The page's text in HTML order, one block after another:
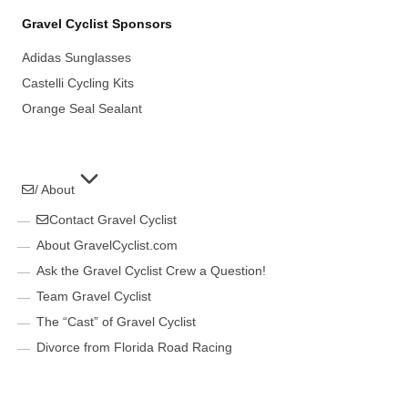
Gravel Cyclist Sponsors
Adidas Sunglasses
Castelli Cycling Kits
Orange Seal Sealant
/ About
Contact Gravel Cyclist
About GravelCyclist.com
Ask the Gravel Cyclist Crew a Question!
Team Gravel Cyclist
The “Cast” of Gravel Cyclist
Divorce from Florida Road Racing